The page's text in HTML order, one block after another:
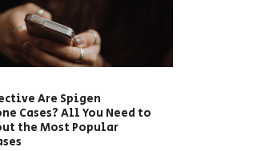
Are Spigen
Cases? All You Need to
the Most Popular